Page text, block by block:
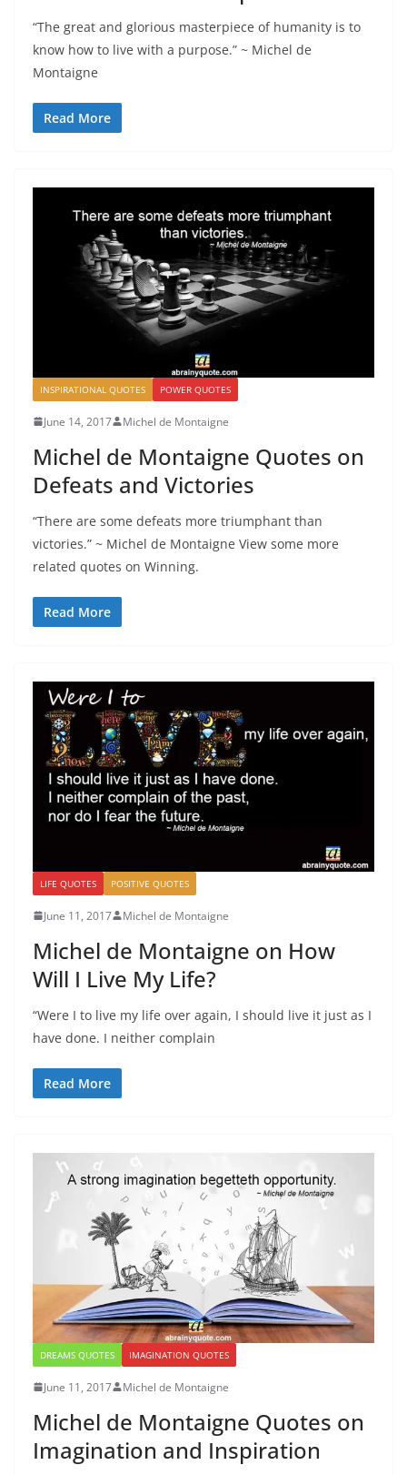
“The great and glorious masterpiece of humanity is to
know how to live with a purpose.” ~ Michel de
Montaigne
Read More
INSPIRATIONAL QUOTES POWER QUOTES
June 14, 2017 Michel de Montaigne
Michel de Montaigne Quotes on
Defeats and Victories
“There are some defeats more triumphant than
victories.” ~ Michel de Montaigne View some more
related quotes on Winning.
Read More
LIFE QUOTES POSITIVE QUOTES
June 11, 2017 Michel de Montaigne
Michel de Montaigne on How
Will I Live My Life?
“Were I to live my life over again, I should live it just as I
have done. I neither complain
Read More
DREAMS QUOTES IMAGINATION QUOTES
June 11, 2017 Michel de Montaigne
Michel de Montaigne Quotes on
Imagination and Inspiration